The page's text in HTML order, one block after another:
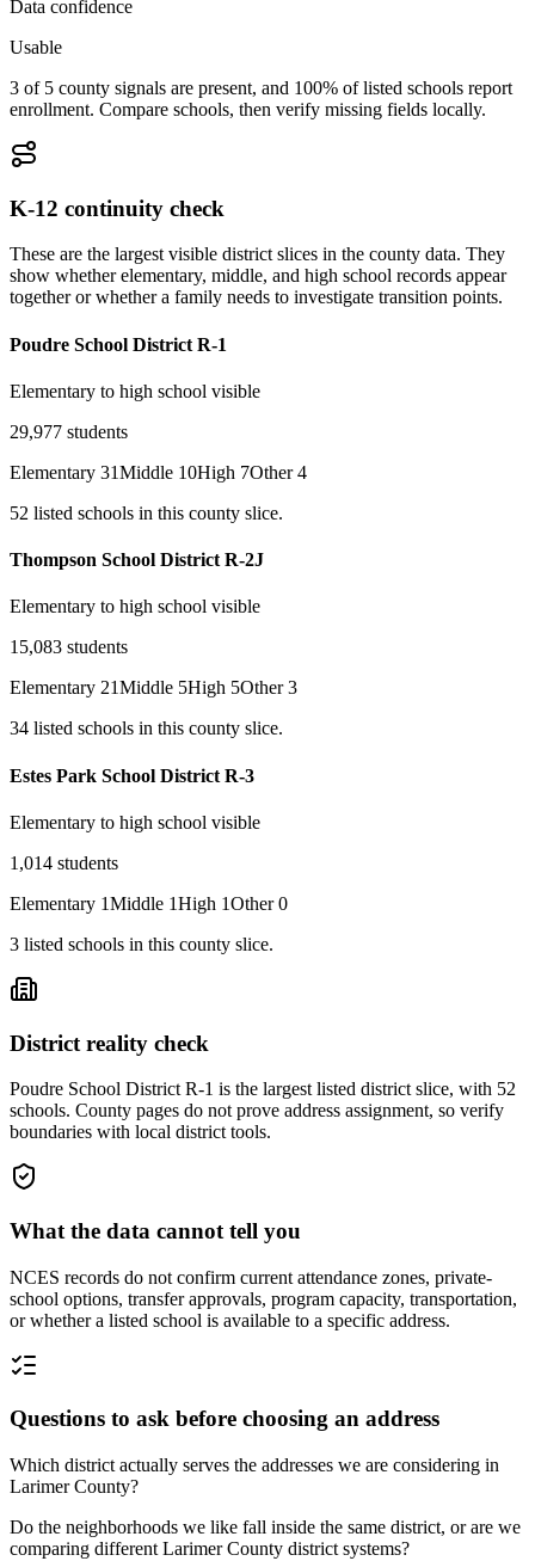
Data confidence
Usable
3 of 5 county signals are present, and 100% of listed schools report
enrollment. Compare schools, then verify missing fields locally.
K-12 continuity check
These are the largest visible district slices in the county data. They
show whether elementary, middle, and high school records appear
together or whether a family needs to investigate transition points.
Poudre School District R-1
Elementary to high school visible
29,977 students
Elementary 31Middle 10High 7Other 4
52 listed schools in this county slice.
Thompson School District R-2J
Elementary to high school visible
15,083 students
Elementary 21Middle 5High 5Other 3
34 listed schools in this county slice.
Estes Park School District R-3
Elementary to high school visible
1,014 students
Elementary 1Middle 1High 1Other 0
3 listed schools in this county slice.
District reality check
Poudre School District R-1 is the largest listed district slice, with 52
schools. County pages do not prove address assignment, so verify
boundaries with local district tools.
What the data cannot tell you
NCES records do not confirm current attendance zones, private-
school options, transfer approvals, program capacity, transportation,
or whether a listed school is available to a specific address.
Questions to ask before choosing an address
Which district actually serves the addresses we are considering in
Larimer County?
Do the neighborhoods we like fall inside the same district, or are we
comparing different Larimer County district systems?